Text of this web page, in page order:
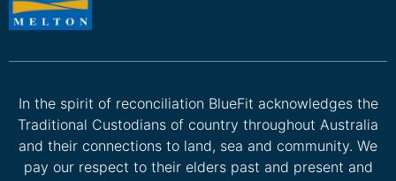
In the spirit of reconciliation BlueFit acknowledges the
Traditional Custodians of country throughout Australia
and their connections to land, sea and community. We
pay our respect to their elders past and present and